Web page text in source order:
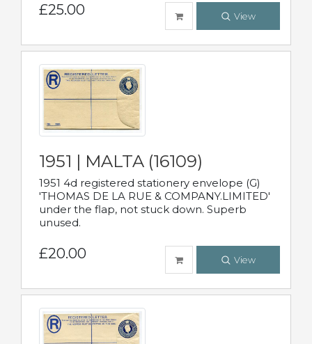
£25.00 View
1951 | MALTA (16109)
1951 4d registered stationery envelope (G)
'THOMAS DE LA RUE & COMPANY.LIMITED'
under the flap, not stuck down. Superb
unused.
£20.00 View